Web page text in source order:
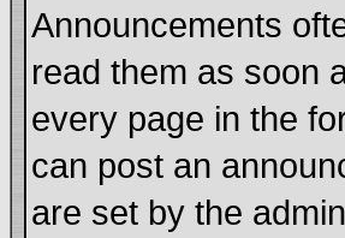
Announcements
read them as soon
every page in the
can post an
are set by the